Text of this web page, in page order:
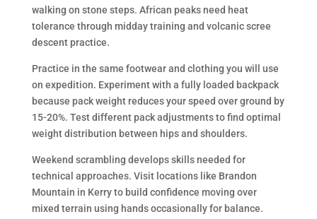
walking on stone steps. African peaks need heat
tolerance through midday training and volcanic scree
descent practice.
Practice in the same footwear and clothing you will use
on expedition. Experiment with a fully loaded backpack
because pack weight reduces your speed over ground by
15-20%. Test different pack adjustments to find optimal
weight distribution between hips and shoulders.
Weekend scrambling develops skills needed for
technical approaches. Visit locations like Brandon
Mountain in Kerry to build confidence moving over
mixed terrain using hands occasionally for balance.